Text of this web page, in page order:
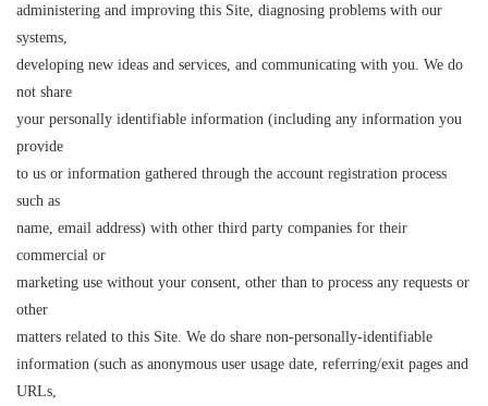
administering and improving this Site, diagnosing problems with our
systems,
developing new ideas and services, and communicating with you. We do
not share
your personally identifiable information (including any information you
provide
to us or information gathered through the account registration process
such as
name, email address) with other third party companies for their
commercial or
marketing use without your consent, other than to process any requests or
other
matters related to this Site. We do share non-personally-identifiable
information (such as anonymous user usage date, referring/exit pages and
URLs,